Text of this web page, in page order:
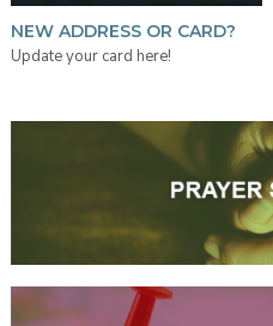
NEW ADDRESS OR CARD?
Update your card here!